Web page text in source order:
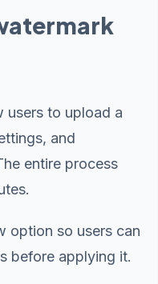
users to upload a
and
entire process
option so users can
before applying it.